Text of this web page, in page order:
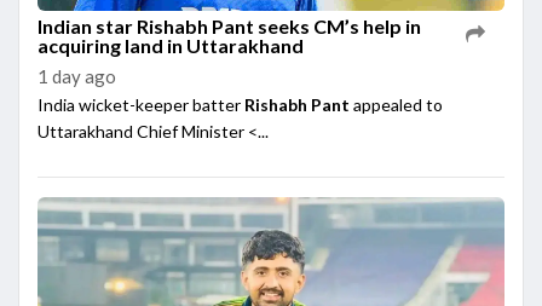
Indian star Rishabh Pant seeks CM’s help in
acquiring land in Uttarakhand
1 day ago
India wicket-keeper batter Rishabh Pant appealed to
Uttarakhand Chief Minister <...